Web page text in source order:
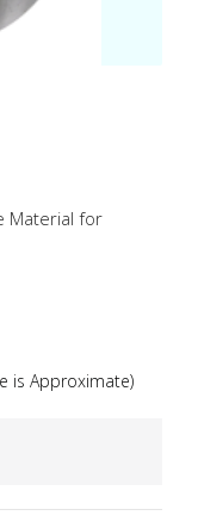
Material for
is Approximate)